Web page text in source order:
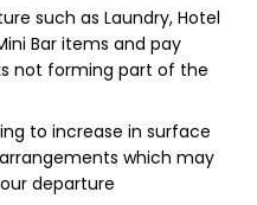
such as Laundry, Hotel
Bar items and pay
not forming part of the
to increase in surface
which may
departure